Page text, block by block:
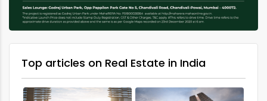
Top articles on Real Estate in India